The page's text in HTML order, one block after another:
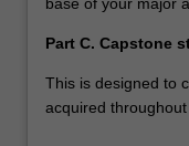
Part C. Capstone
This is designed to
acquired